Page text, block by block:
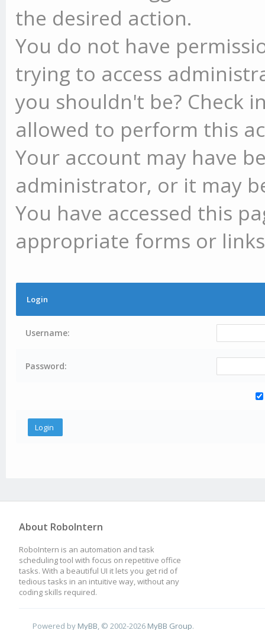
the desired action.
You do not have
trying to access
you shouldn't be? Check
allowed to perform this
Your account may have
administrator, or it may
You have accessed this
appropriate forms or
Login
Username:
Password:
About RoboIntern
RoboIntern is an automation and task
scheduling tool with focus on repetitive office
tasks. With a beautiful UI it lets you get rid of
tedious tasks in an intuitive way, without any
coding skills required.
Powered by MyBB , © 2002-2026 MyBB Group.